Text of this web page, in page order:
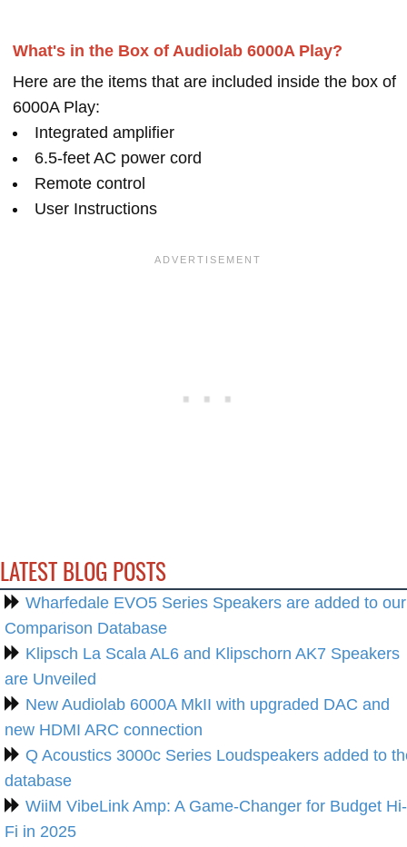
What's in the Box of Audiolab 6000A Play?
Here are the items that are included inside the box of
6000A Play:
Integrated amplifier
6.5-feet AC power cord
Remote control
User Instructions
LATEST BLOG POSTS
Wharfedale EVO5 Series Speakers are added to our
Comparison Database
Klipsch La Scala AL6 and Klipschorn AK7 Speakers
are Unveiled
New Audiolab 6000A MkII with upgraded DAC and
new HDMI ARC connection
Q Acoustics 3000c Series Loudspeakers added to
database
WiiM VibeLink Amp: A Game-Changer for Budget Hi-
Fi in 2025